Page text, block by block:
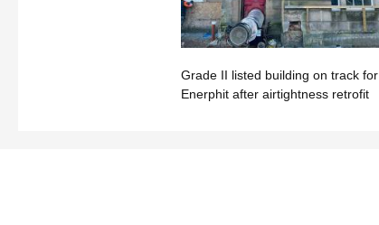
Grade II listed building on track for
Enerphit after airtightness retrofit